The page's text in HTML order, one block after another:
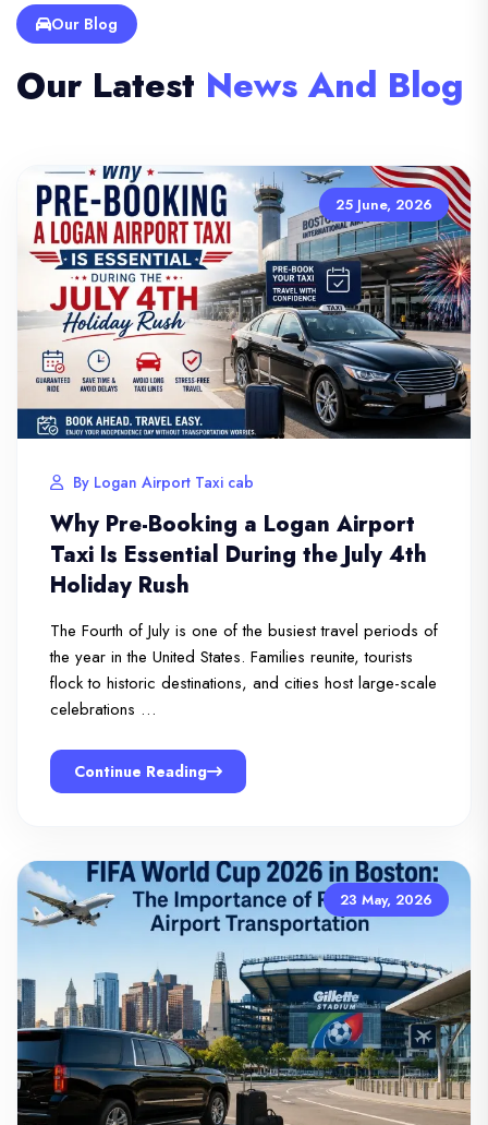
Our Blog
Our Latest News And Blog
25 June, 2026
By Logan Airport Taxi cab
Why Pre-Booking a Logan Airport
Taxi Is Essential During the July 4th
Holiday Rush
The Fourth of July is one of the busiest travel periods of
the year in the United States. Families reunite, tourists
flock to historic destinations, and cities host large-scale
celebrations …
Continue Reading
23 May, 2026